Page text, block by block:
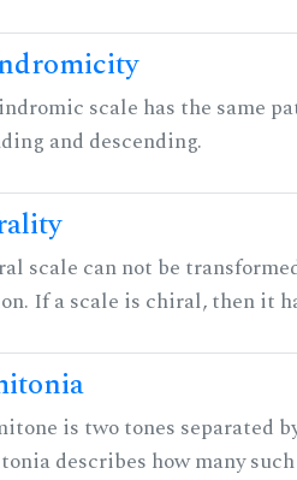
scale has the same
and descending.
scale can not be
If a scale is chiral, then it
is two tones separated
describes how many